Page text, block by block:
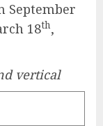
September
18th,
vertical